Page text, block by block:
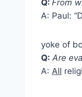
Q: From
A: Paul:
yoke of
Q: Are
A: All